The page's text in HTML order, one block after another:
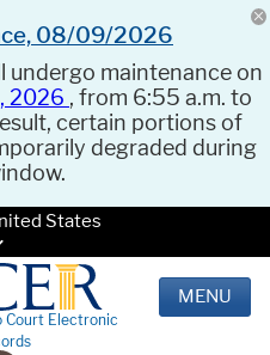
08/09/2026
undergo maintenance on
2026 , from 6:55 a.m. to
certain portions of
degraded during
States
Court Electronic
MENU